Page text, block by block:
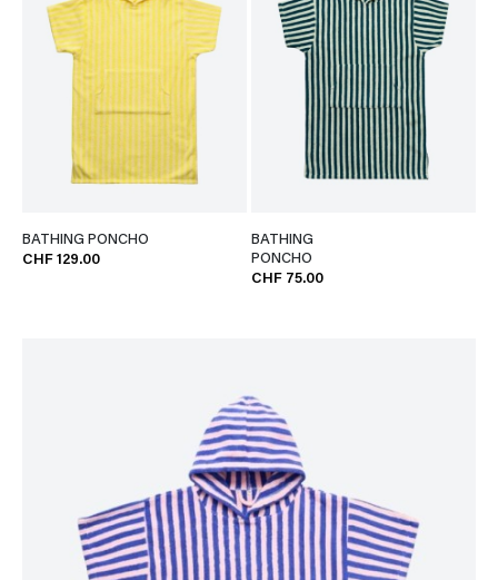
BATHING PONCHO
CHF 129.00
BATHING
PONCHO
CHF 75.00